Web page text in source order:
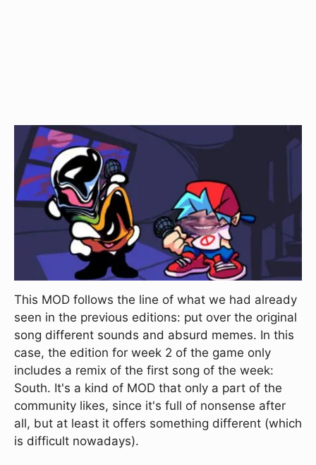
This MOD follows the line of what we had already
seen in the previous editions: put over the original
song different sounds and absurd memes. In this
case, the edition for week 2 of the game only
includes a remix of the first song of the week:
South. It's a kind of MOD that only a part of the
community likes, since it's full of nonsense after
all, but at least it offers something different (which
is difficult nowadays).